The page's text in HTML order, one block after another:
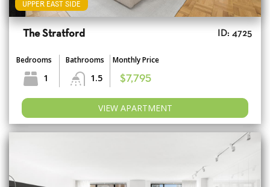
UPPER EAST SIDE
The Stratford ID: 4725
Bedrooms
1
Bathrooms
1.5
Monthly Price
$7,795
VIEW APARTMENT